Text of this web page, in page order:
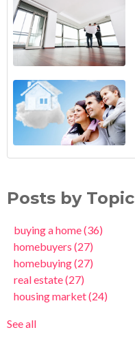
Posts by Topic
buying a home(36)
homebuyers (27)
homebuying(27)
real estate(27)
housing market(24)
See all